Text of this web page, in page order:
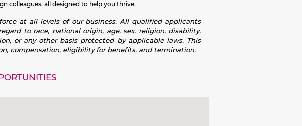
colleagues, all designed to help you thrive.
at all levels of our business. All qualified applicants
to race, national origin, age, sex, religion, disability,
or any other basis protected by applicable laws. This
compensation, eligibility for benefits, and termination.